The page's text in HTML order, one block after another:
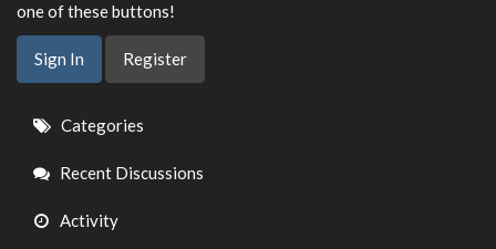
one of these buttons!
Sign In Register
Quick
Links
Categories
Recent Discussions
Activity